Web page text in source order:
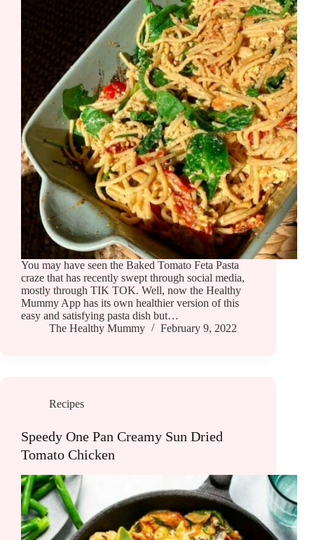
You may have seen the Baked Tomato Feta Pasta
craze that has recently swept through social media,
mostly through TIK TOK. Well, now the Healthy
Mummy App has its own healthier version of this
easy and satisfying pasta dish but…
The Healthy Mummy
February 9, 2022
Recipes
Speedy One Pan Creamy Sun Dried
Tomato Chicken